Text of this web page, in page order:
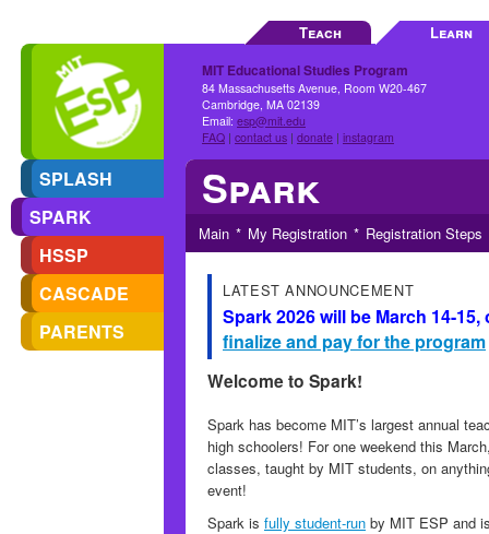
SPLASH
SPARK
HSSP
CASCADE
PARENTS
Teach Learn
MIT Educational Studies Program
84 Massachusetts Avenue, Room W20-467
Cambridge, MA 02139
Email: esp@mit.edu
FAQ | contact us | donate | instagram
Spark
Main My Registration Registration Steps
LATEST ANNOUNCEMENT
Spark 2026 will be March 14-
finalize and pay for the program
Welcome to Spark!
Spark has become MIT’s largest annual
high schoolers! For one weekend this
classes, taught by MIT students, on
event!
Spark is fully student-run by MIT ESP and